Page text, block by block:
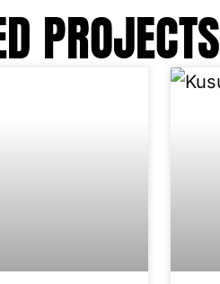
PROJECTS